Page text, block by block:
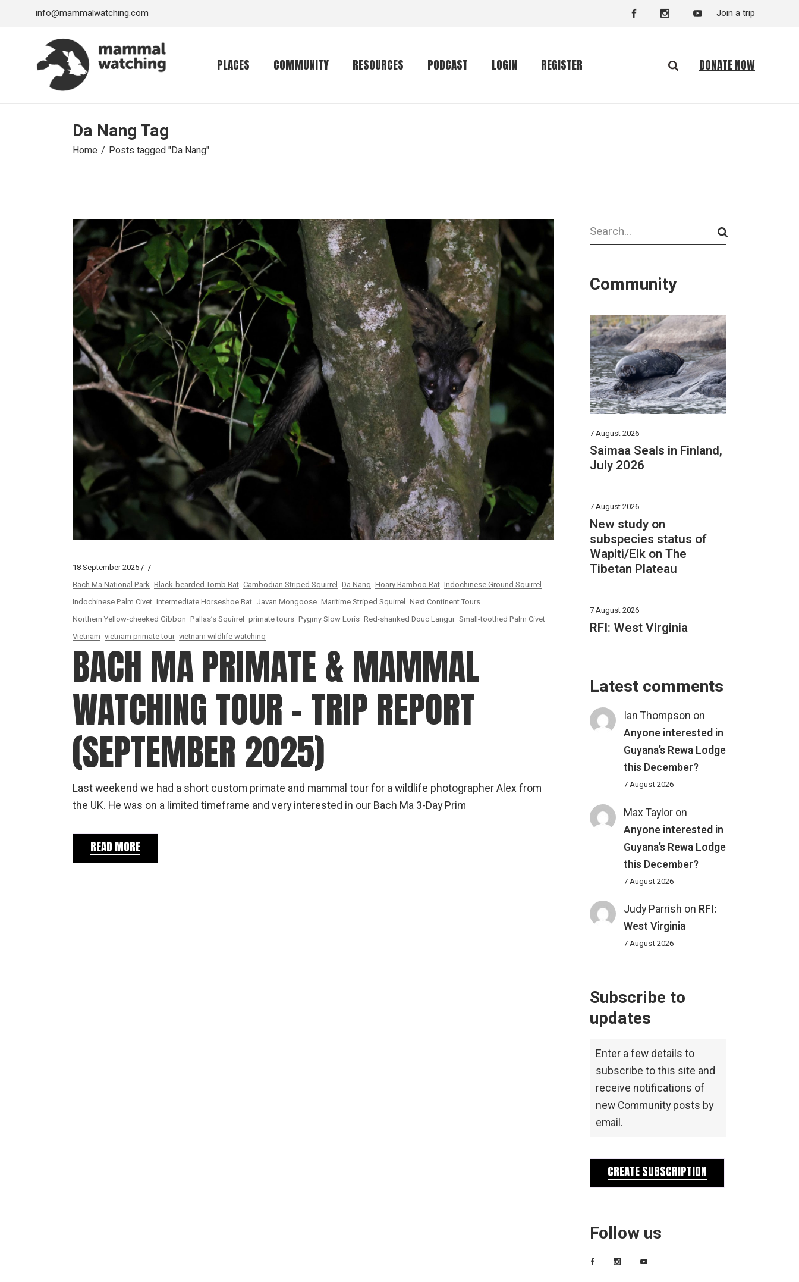
info@mammalwatching.com Join a trip
PLACES COMMUNITY RESOURCES
Global mammal
checklist
Mammalwatching
gear
Mammal
vocalisations library
World’s best
mammalwatching
IUCN newsletters
PODCAST LOGIN REGISTER DONATE NOW
Da Nang Tag
Home Posts tagged "Da Nang"
18 September 2025
Bach Ma National Park Black-bearded Tomb Bat Cambodian Striped Squirrel Da Nang Hoary Bamboo Rat Indochinese Ground Squirrel
Indochinese Palm Civet Intermediate Horseshoe Bat Javan Mongoose Maritime Striped Squirrel Next Continent Tours
Northern Yellow-cheeked Gibbon Pallas’s Squirrel primate tours Pygmy Slow Loris Red-shanked Douc Langur Small-toothed Palm Civet
Vietnam vietnam primate tour vietnam wildlife watching
BACH MA PRIMATE & MAMMAL
WATCHING TOUR – TRIP REPORT
(SEPTEMBER 2025)
Last weekend we had a short custom primate and mammal tour for a wildlife photographer Alex from
the UK. He was on a limited timeframe and very interested in our Bach Ma 3-Day Prim
READ MORE
Search
Community
7 August 2026
Saimaa Seals in Finland,
July 2026
7 August 2026
New study on
subspecies status of
Wapiti/Elk on The
Tibetan Plateau
7 August 2026
RFI: West Virginia
Latest comments
Ian Thompson on
Anyone interested in
Guyana’s Rewa Lodge
this December?
7 August 2026
Max Taylor on
Anyone interested in
Guyana’s Rewa Lodge
this December?
7 August 2026
Judy Parrish on RFI:
West Virginia
7 August 2026
Subscribe to
updates
Enter a few details to
subscribe to this site and
receive notifications of
new Community posts by
email.
CREATE SUBSCRIPTION
Follow us